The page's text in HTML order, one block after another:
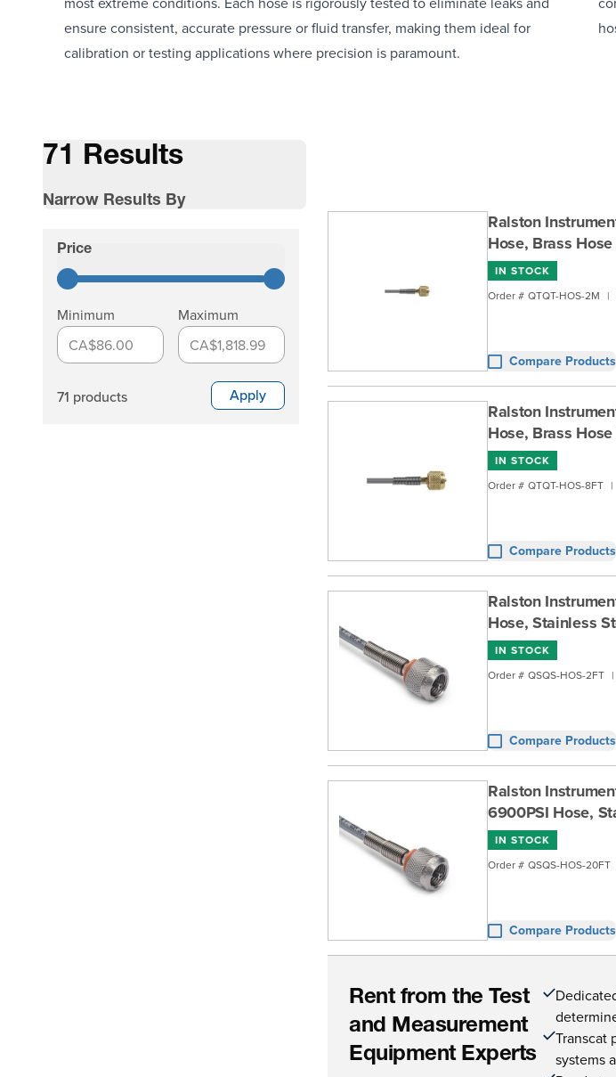
ensure consistent, accurate pressure or fluid transfer, making them ideal for
calibration or testing applications where precision is paramount.
71 Results
Narrow Results By
Price
Minimum
CA$86.00
Maximum
CA$1,818.99
71 products Apply
Ralston
Hose, Brass
IN STOCK
Order # QTQT-HOS-2M |
Compare Products
Ralston
Hose, Brass
IN STOCK
Order # QTQT-HOS-8FT |
Compare Products
Ralston
Hose, Stainless
IN STOCK
Order # QSQS-HOS-2FT |
Compare Products
Ralston
6900PSI Hose,
IN STOCK
Order # QSQS-HOS-20FT
Compare Products
Rent from the Test
and Measurement
Equipment Experts
Transcat
systems